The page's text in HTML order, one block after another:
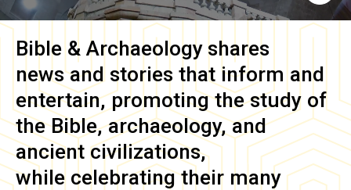
Bible & Archaeology shares
news and stories that inform and
entertain, promoting the study of
the Bible, archaeology, and
ancient civilizations,
while celebrating their many